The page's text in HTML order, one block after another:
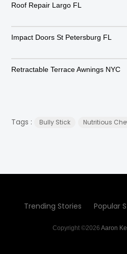
Roof Repair Largo FL
Impact Doors St Petersburg FL
Retractable Terrace Awnings NYC
Tags : Bully Stick Nutritious
Trending Stories Popular
Copyright ©2026 Aaron